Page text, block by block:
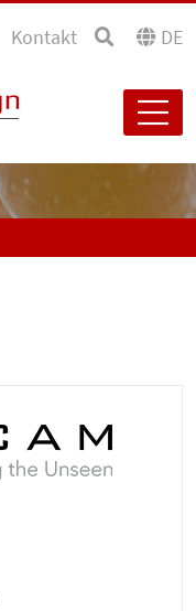
Kontakt DE